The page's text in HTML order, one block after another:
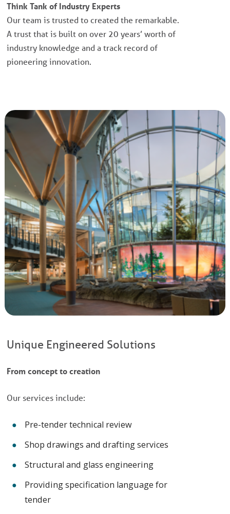
Think Tank of Industry Experts
Our team is trusted to created the remarkable.
A trust that is built on over 20 years’ worth of
industry knowledge and a track record of
pioneering innovation.
Unique Engineered Solutions
From concept to creation
Our services include:
Pre-tender technical review
Shop drawings and drafting services
Structural and glass engineering
Providing specification language for
tender